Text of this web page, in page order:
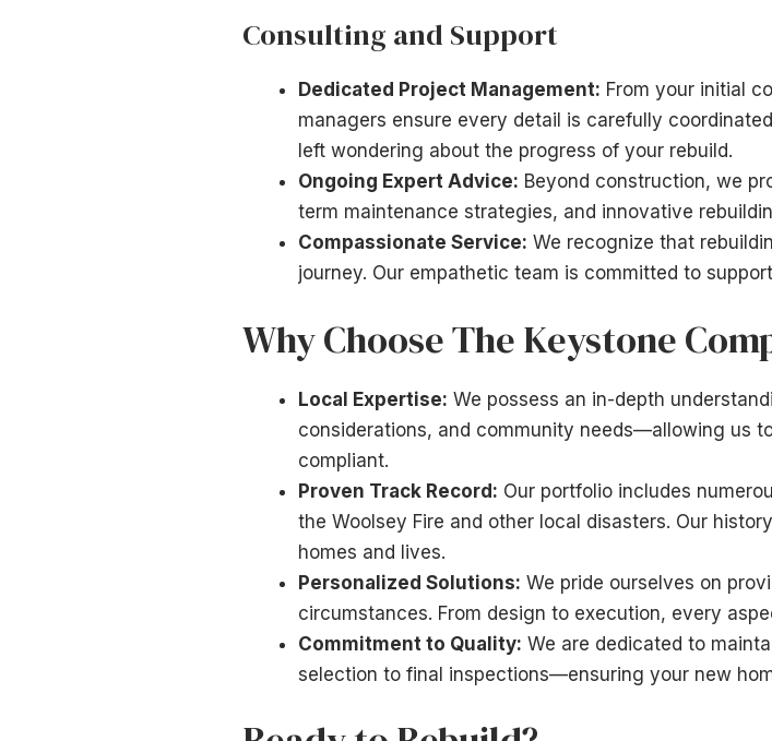
Consulting and Support
Dedicated Project Management: From your initial
managers ensure every detail is carefully
left wondering about the progress of your rebuild.
Ongoing Expert Advice: Beyond construction, we
term maintenance strategies, and innovative
Compassionate Service: We recognize that
journey. Our empathetic team is committed to
Why Choose The Keystone
Local Expertise: We possess an in-depth
considerations, and community needs—allowing us
compliant.
Proven Track Record: Our portfolio includes
the Woolsey Fire and other local disasters. Our
homes and lives.
Personalized Solutions: We pride ourselves on
circumstances. From design to execution, every
Commitment to Quality: We are dedicated to
selection to final inspections—ensuring your new